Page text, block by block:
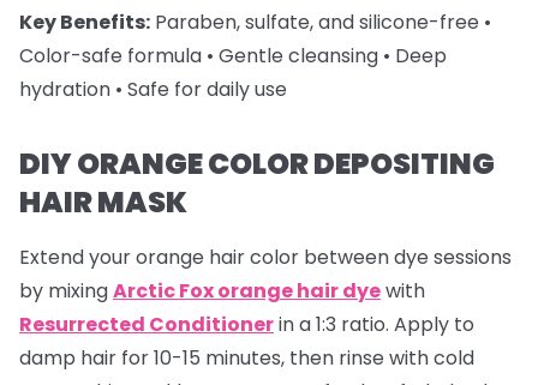
Key Benefits: Paraben, sulfate, and silicone-free •
Color-safe formula • Gentle cleansing • Deep
hydration • Safe for daily use
DIY ORANGE COLOR DEPOSITING
HAIR MASK
Extend yourorange hair color between dye sessions
by mixingArctic Fox orange hair dyewith
Resurrected Conditionerin a 1:3 ratio. Apply to
damp hair for 10-15 minutes, then rinse with cold